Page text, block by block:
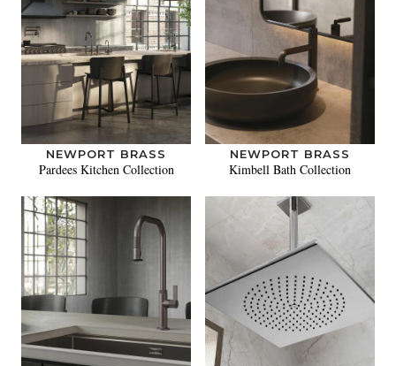
NEWPORT BRASS
Pardees Kitchen Collection
NEWPORT BRASS
Kimbell Bath Collection